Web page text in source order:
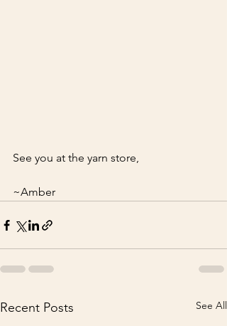
See you at the yarn store,
~Amber
Recent Posts See All